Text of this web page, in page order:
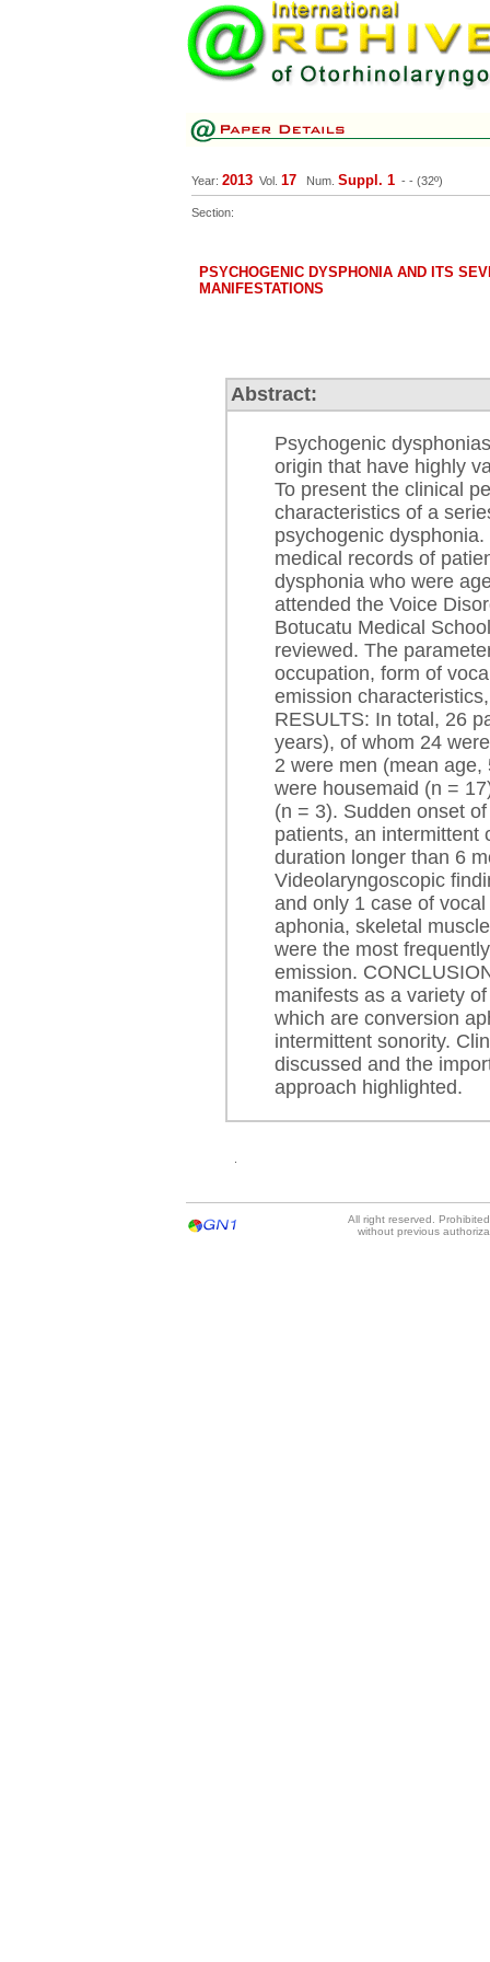
Year: 2013 Vol. 17 Num. Suppl. 1 - - (32º)
Section:
PSYCHOGENIC DYSPHONIA AND ITS
MANIFESTATIONS
Abstract:
Psychogenic
origin that have highly
To present the clinical
characteristics of a
psychogenic
medical records of
dysphonia who were
attended the Voice
Botucatu Medical
reviewed. The
occupation, form of
emission
RESULTS: In total, 26
years), of whom 24
2 were men (mean
were housemaid (n =
(n = 3). Sudden onset
patients, an intermittent
duration longer than 6
Videolaryngoscopic
and only 1 case of
aphonia, skeletal
were the most
emission.
manifests as a variety
which are conversion
intermittent sonority.
discussed and the
approach highlighted.
All right reserved.
without previous